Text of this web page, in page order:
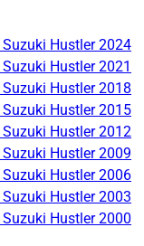
Suzuki Hustler 2024
Suzuki Hustler 2021
Suzuki Hustler 2018
Suzuki Hustler 2015
Suzuki Hustler 2012
Suzuki Hustler 2009
Suzuki Hustler 2006
Suzuki Hustler 2003
Suzuki Hustler 2000